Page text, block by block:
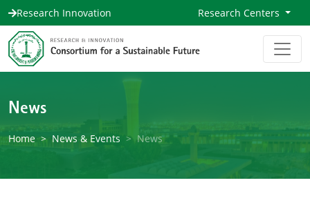
Research Innovation Research Centers
News
Home News & Events News